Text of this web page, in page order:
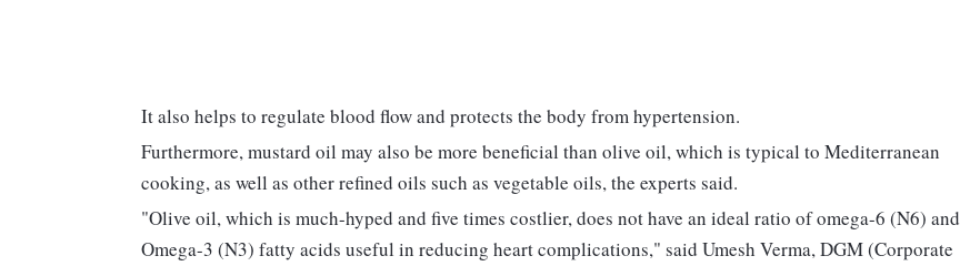
It also helps to regulate blood flow and protects the body from hypertension.
Furthermore, mustard oil may also be more beneficial than olive oil, which is typical to Mediterranean
cooking, as well as other refined oils such as vegetable oils, the experts said.
"Olive oil, which is much-hyped and five times costlier, does not have an ideal ratio of omega-6 (N6) and
Omega-3 (N3) fatty acids useful in reducing heart complications," said Umesh Verma, DGM (Corporate